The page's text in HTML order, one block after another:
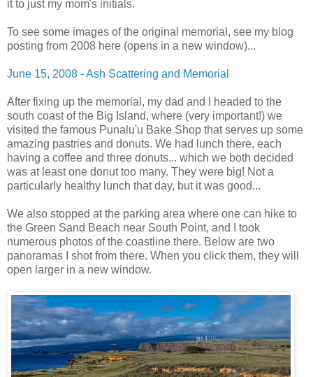
it to just my mom's initials.
To see some images of the original memorial, see my blog
posting from 2008 here (opens in a new window)...
June 15, 2008 - Ash Scattering and Memorial
After fixing up the memorial, my dad and I headed to the
south coast of the Big Island, where (very important!) we
visited the famous Punalu'u Bake Shop that serves up some
amazing pastries and donuts. We had lunch there, each
having a coffee and three donuts... which we both decided
was at least one donut too many. They were big! Not a
particularly healthy lunch that day, but it was good...
We also stopped at the parking area where one can hike to
the Green Sand Beach near South Point, and I took
numerous photos of the coastline there. Below are two
panoramas I shot from there. When you click them, they will
open larger in a new window.